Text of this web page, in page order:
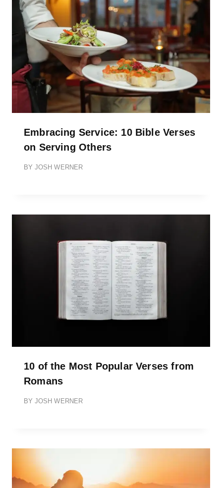
Embracing Service: 10 Bible Verses
on Serving Others
BY JOSH WERNER
10 of the Most Popular Verses from
Romans
BY JOSH WERNER